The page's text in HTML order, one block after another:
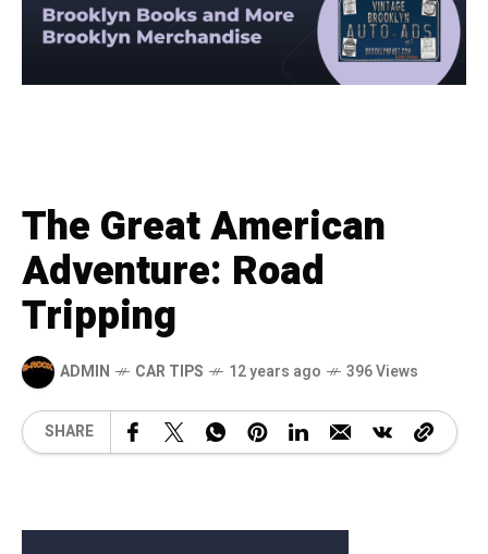
The Great American
Adventure: Road
Tripping
ADMIN CAR TIPS 12 years ago 396 Views
SHARE